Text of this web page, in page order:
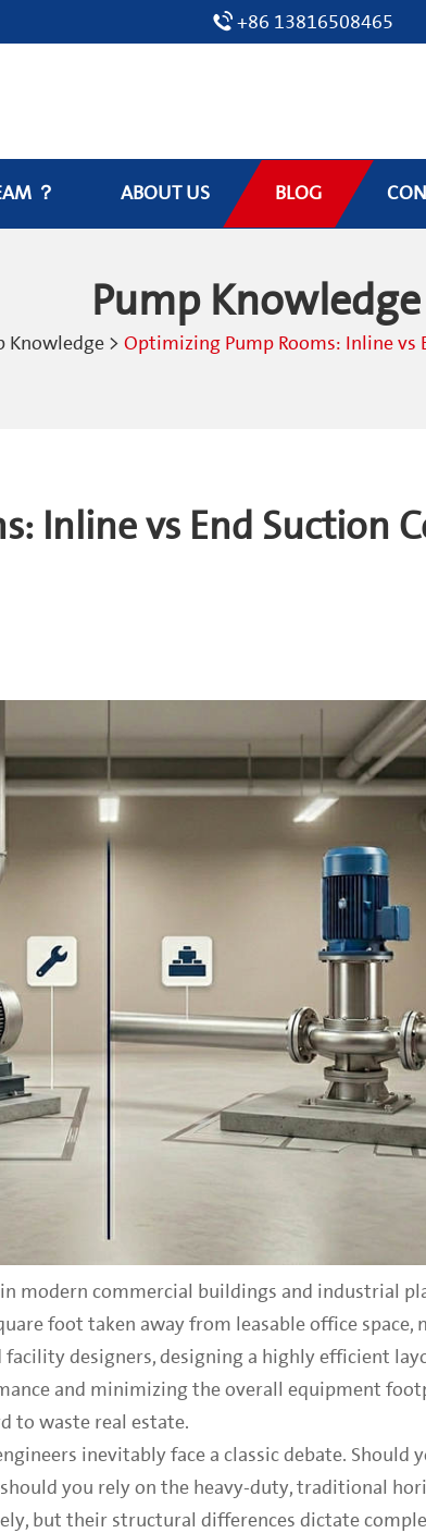
+86 13816508465
？ ABOUT US BLOG
Pump Knowledge
Knowledge > Optimizing Pump Rooms: Inline vs
Inline vs End Suction
modern commercial buildings and industrial
foot taken away from leasable office space,
designers, designing a highly efficient
and minimizing the overall equipment
to waste real estate.
inevitably face a classic debate. Should
you rely on the heavy-duty, traditional
but their structural differences dictate